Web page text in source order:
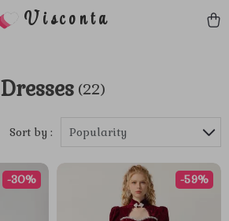
Visconta
Dresses (22)
Sort by : Popularity
-30% -59%